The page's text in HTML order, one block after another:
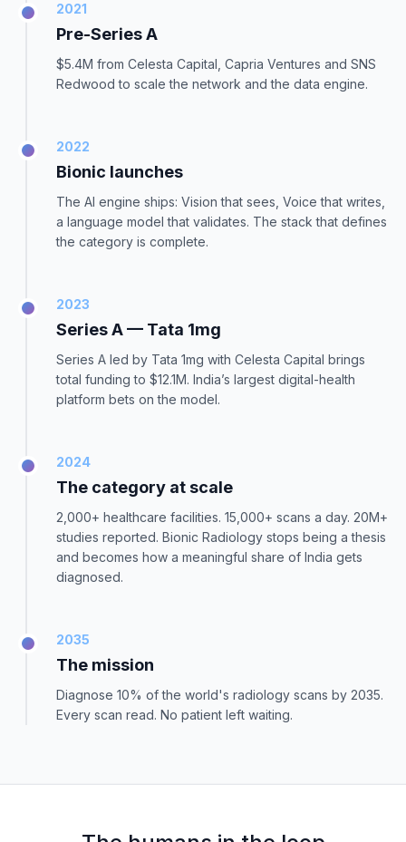
2021
Pre-Series A
$5.4M from Celesta Capital, Capria Ventures and SNS
Redwood to scale the network and the data engine.
2022
Bionic launches
The AI engine ships: Vision that sees, Voice that writes,
a language model that validates. The stack that defines
the category is complete.
2023
Series A — Tata 1mg
Series A led by Tata 1mg with Celesta Capital brings
total funding to $12.1M. India’s largest digital-health
platform bets on the model.
2024
The category at scale
2,000+ healthcare facilities. 15,000+ scans a day. 20M+
studies reported. Bionic Radiology stops being a thesis
and becomes how a meaningful share of India gets
diagnosed.
2035
The mission
Diagnose 10% of the world's radiology scans by 2035.
Every scan read. No patient left waiting.